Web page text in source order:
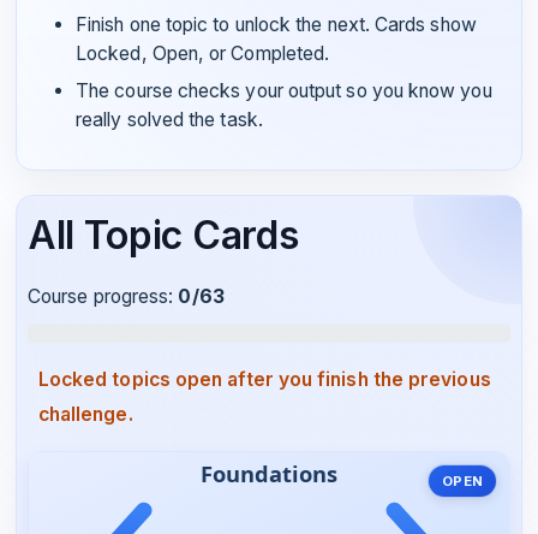
Finish one topic to unlock the next. Cards show
Locked, Open, or Completed.
The course checks your output so you know you
really solved the task.
All Topic Cards
Course progress: 0/63
Locked topics open after you finish the previous
challenge.
OPEN